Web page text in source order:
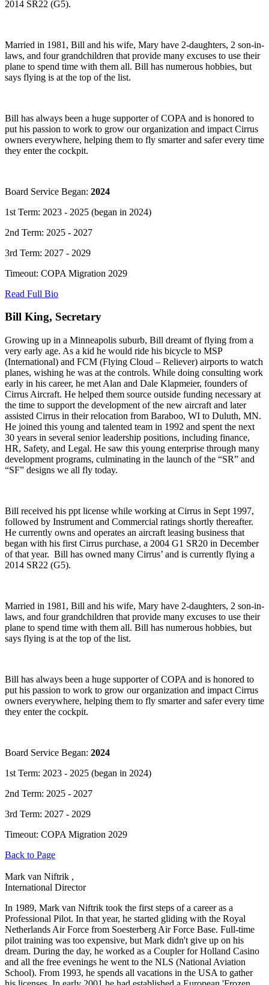
2014 SR22 (G5).
Married in 1981, Bill and his wife, Mary have 2-daughters, 2 son-in-
laws, and four grandchildren that provide many excuses to use their
plane to spend time with them all. Bill has numerous hobbies, but
says flying is at the top of the list.
Bill has always been a huge supporter of COPA and is honored to
put his passion to work to grow our organization and impact Cirrus
owners everywhere, helping them to fly smarter and safer every time
they enter the cockpit.
Board Service Began: 2024
1st Term: 2023 - 2025 (began in 2024)
2nd Term: 2025 - 2027
3rd Term: 2027 - 2029
Timeout: COPA Migration 2029
Read Full Bio
Bill King, Secretary
Growing up in a Minneapolis suburb, Bill dreamt of flying from a
very early age. As a kid he would ride his bicycle to MSP
(International) and FCM (Flying Cloud – Reliever) airports to watch
planes, wishing he was at the controls. While doing consulting work
early in his career, he met Alan and Dale Klapmeier, founders of
Cirrus Aircraft. He helped them source outside funding necessary at
the time to support the development of the new aircraft and later
assisted Cirrus in their relocation from Baraboo, WI to Duluth, MN.
He joined this young and talented team in 1992 and spent the next
30 years in several senior leadership positions, including finance,
HR, Safety, and Legal. He saw this young enterprise through many
development programs, culminating in the launch of the “SR” and
“SF” designs we all fly today.
Bill received his ppt license while working at Cirrus in Sept 1997,
followed by Instrument and Commercial ratings shortly thereafter.
He currently owns and operates an aircraft leasing business that
began with his first Cirrus purchase, a 2004 G1 SR20 in December
of that year. Bill has owned many Cirrus’ and is currently flying a
2014 SR22 (G5).
Married in 1981, Bill and his wife, Mary have 2-daughters, 2 son-in-
laws, and four grandchildren that provide many excuses to use their
plane to spend time with them all. Bill has numerous hobbies, but
says flying is at the top of the list.
Bill has always been a huge supporter of COPA and is honored to
put his passion to work to grow our organization and impact Cirrus
owners everywhere, helping them to fly smarter and safer every time
they enter the cockpit.
Board Service Began: 2024
1st Term: 2023 - 2025 (began in 2024)
2nd Term: 2025 - 2027
3rd Term: 2027 - 2029
Timeout: COPA Migration 2029
Back to Page
Mark van Niftrik ,
International Director
In 1989, Mark van Niftrik took the first steps of a career as a
Professional Pilot. In that year, he started gliding with the Royal
Netherlands Air Force from Soesterberg Air Force Base. Full-time
pilot training was too expensive, but Mark didn't give up on his
dream. During the day, he worked as a Coupler for Holland Casino
and all the free evenings he went to the NLS (National Aviation
School). From 1993, he spends all vacations in the USA to gather